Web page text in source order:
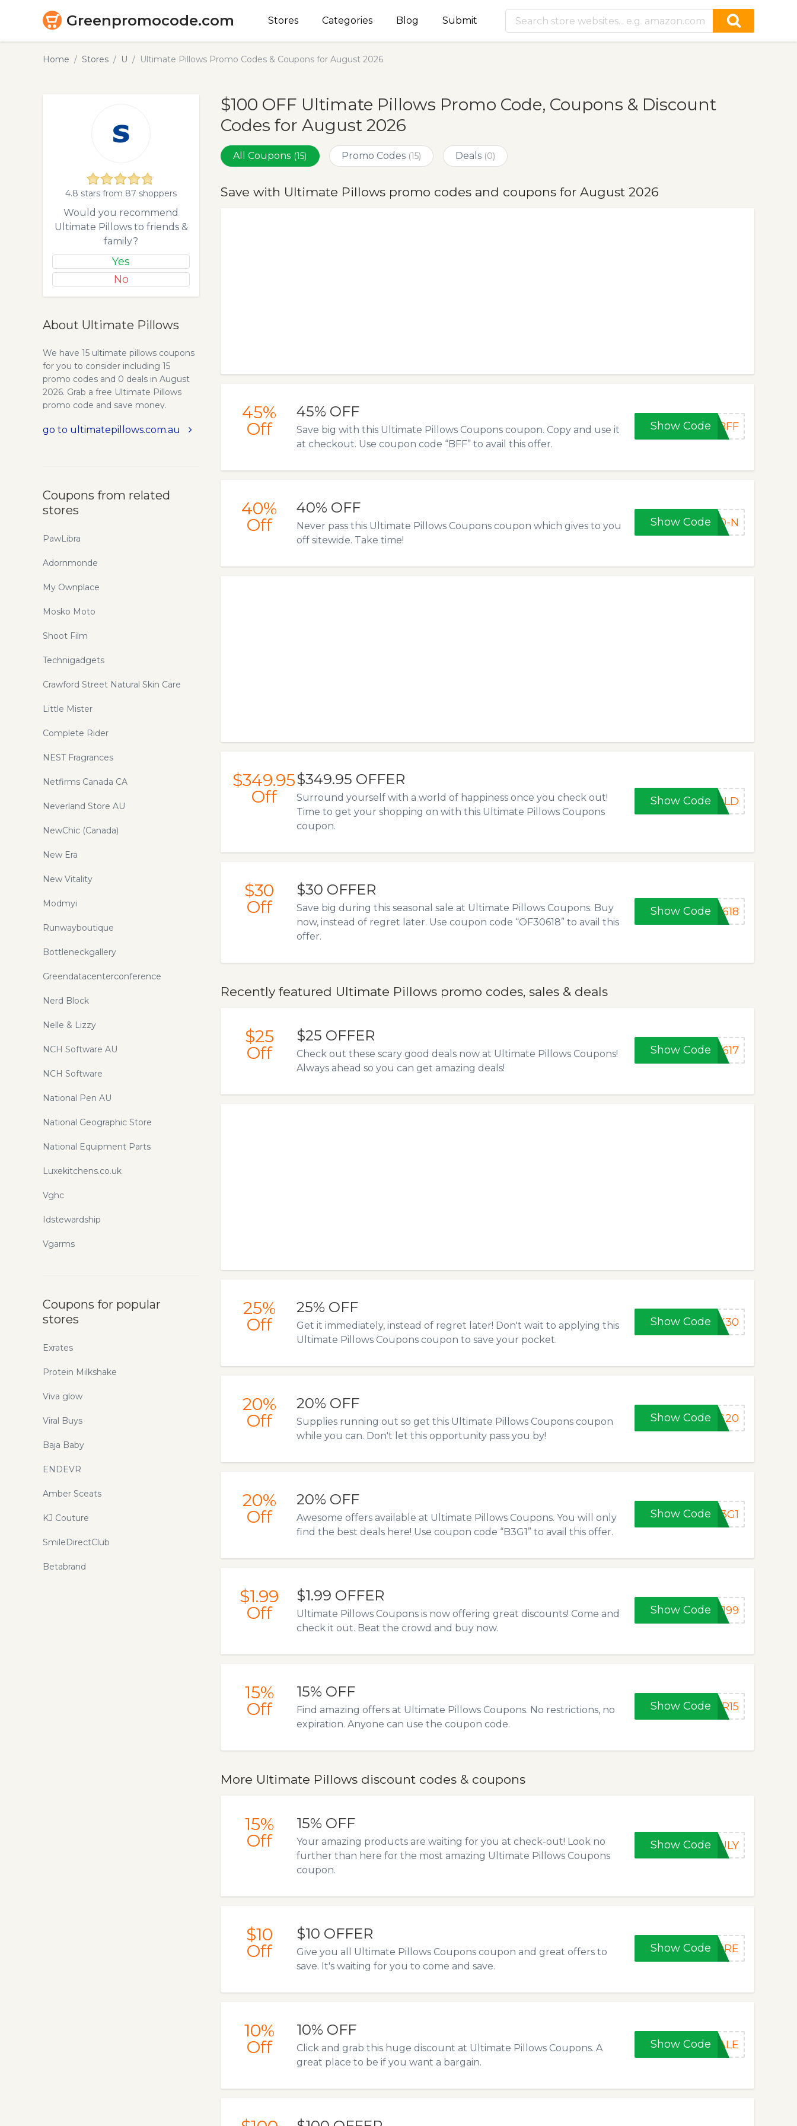
Greenpromocode.com Stores Categories Blog Submit
Home Stores U Ultimate Pillows Promo Codes & Coupons for August 2026
$100 OFF Ultimate Pillows Promo Code, Coupons & Discount
Codes for August 2026
All Coupons (15) Promo Codes (15) Deals (0)
Save with Ultimate Pillows promo codes and coupons for August 2026
45%
Off
45% OFF
Save big with this Ultimate Pillows Coupons coupon. Copy and use it
at checkout. Use coupon code “BFF” to avail this offer.
Show Code BFF
40%
Off
40% OFF
Never pass this Ultimate Pillows Coupons coupon which gives to you
off sitewide. Take time!
Show Code 40-N
$349.95
Off
$349.95 OFFER
Surround yourself with a world of happiness once you check out!
Time to get your shopping on with this Ultimate Pillows Coupons
coupon.
Show CodeGOLD
$30
Off
$30 OFFER
Save big during this seasonal sale at Ultimate Pillows Coupons. Buy
now, instead of regret later. Use coupon code “OF30618” to avail this
offer.
Show Code 0618
Recently featured Ultimate Pillows promo codes, sales & deals
$25
Off
$25 OFFER
Check out these scary good deals now at Ultimate Pillows Coupons!
Always ahead so you can get amazing deals!
Show Code C617
25%
Off
25% OFF
Get it immediately, instead of regret later! Don't wait to applying this
Ultimate Pillows Coupons coupon to save your pocket.
Show CodeMX30
20%
Off
20% OFF
Supplies running out so get this Ultimate Pillows Coupons coupon
while you can. Don't let this opportunity pass you by!
Show CodeNG20
20%
Off
20% OFF
Awesome offers available at Ultimate Pillows Coupons. You will only
find the best deals here! Use coupon code “B3G1” to avail this offer.
Show Code B3G1
$1.99
Off
$1.99 OFFER
Ultimate Pillows Coupons is now offering great discounts! Come and
check it out. Beat the crowd and buy now.
Show Code N199
15%
Off
15% OFF
Find amazing offers at Ultimate Pillows Coupons. No restrictions, no
expiration. Anyone can use the coupon code.
Show Code ER15
More Ultimate Pillows discount codes & coupons
15%
Off
15% OFF
Your amazing products are waiting for you at check-out! Look no
further than here for the most amazing Ultimate Pillows Coupons
coupon.
Show Code JULY
$10
Off
$10 OFFER
Give you all Ultimate Pillows Coupons coupon and great offers to
save. It's waiting for you to come and save.
Show CodeFORE
10%
Off
10% OFF
Click and grab this huge discount at Ultimate Pillows Coupons. A
great place to be if you want a bargain.
Show Code SALE
4.8 stars from 87 shoppers
Would you recommend
Ultimate Pillows to friends &
family?
Yes
No
About Ultimate Pillows
We have 15 ultimate pillows coupons
for you to consider including 15
promo codes and 0 deals in August
2026. Grab a free Ultimate Pillows
promo code and save money.
Pregnancy - Wedge & Full Body
maternity pillow. Certified Non-
Allergenic, Mould & Mildew Resistant
Lined with Japara Cotton. Machine
free shipping. Afterpay available.
go to ultimatepillows.com.au
Coupons from related
stores
PawLibra
Adornmonde
My Ownplace
Mosko Moto
Shoot Film
Technigadgets
Crawford Street Natural Skin Care
Little Mister
Complete Rider
NEST Fragrances
Netfirms Canada CA
Neverland Store AU
NewChic (Canada)
New Era
New Vitality
Modmyi
Runwayboutique
Bottleneckgallery
Greendatacenterconference
Nerd Block
Nelle & Lizzy
NCH Software AU
NCH Software
National Pen AU
National Geographic Store
National Equipment Parts
Luxekitchens.co.uk
Vghc
Idstewardship
Vgarms
Coupons for popular
stores
Exrates
Protein Milkshake
Viva glow
Viral Buys
Baja Baby
ENDEVR
Amber Sceats
KJ Couture
SmileDirectClub
Betabrand